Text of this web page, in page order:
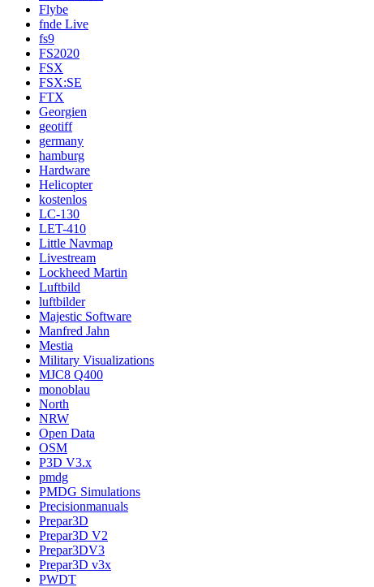
Flybe
fnde Live
fs9
FS2020
FSX
FSX:SE
FTX
Georgien
geotiff
germany
hamburg
Hardware
Helicopter
kostenlos
LC-130
LET-410
Little Navmap
Livestream
Lockheed Martin
Luftbild
luftbilder
Majestic Software
Manfred Jahn
Mestia
Military Visualizations
MJC8 Q400
monoblau
North
NRW
Open Data
OSM
P3D V3.x
pmdg
PMDG Simulations
Precisionmanuals
Prepar3D
Prepar3D V2
Prepar3DV3
Prepar3D v3x
PWDT